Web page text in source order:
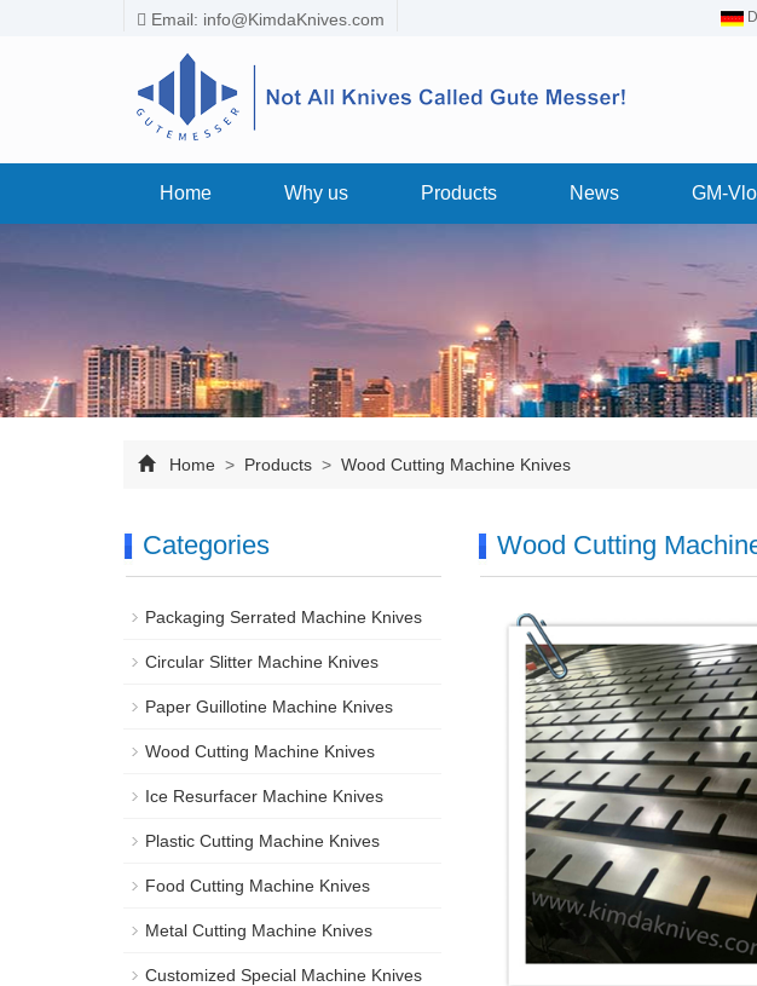
Email: info@KimdaKnives.com
Home Why us Products News GM-
Home > Products > Wood Cutting Machine Knives
Wood Cutting
Categories
Packaging Serrated Machine Knives
Circular Slitter Machine Knives
Paper Guillotine Machine Knives
Wood Cutting Machine Knives
Ice Resurfacer Machine Knives
Plastic Cutting Machine Knives
Food Cutting Machine Knives
Metal Cutting Machine Knives
Customized Special Machine Knives